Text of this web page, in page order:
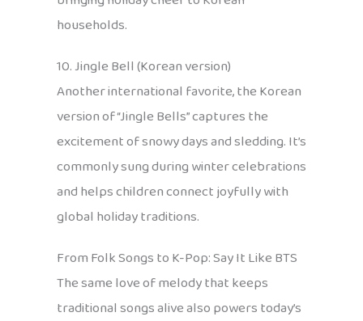
households.
10. Jingle Bell (Korean version)
Another international favorite, the Korean
version of “Jingle Bells” captures the
excitement of snowy days and sledding. It’s
commonly sung during winter celebrations
and helps children connect joyfully with
global holiday traditions.
From Folk Songs to K-Pop: Say It Like BTS
The same love of melody that keeps
traditional songs alive also powers today’s